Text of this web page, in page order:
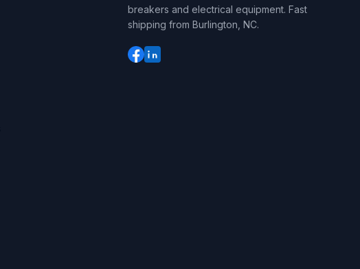
breakers and electrical equipment. Fast
shipping from Burlington, NC.